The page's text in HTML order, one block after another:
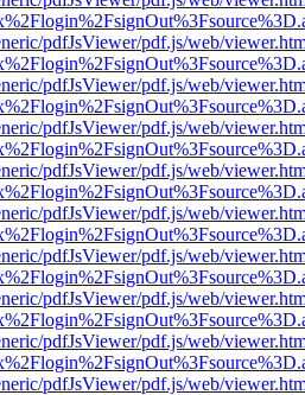
pdfJsViewer/pdf.js/web/
pdfJsViewer/pdf.js/web/
pdfJsViewer/pdf.js/web/
pdfJsViewer/pdf.js/web/
pdfJsViewer/pdf.js/web/
pdfJsViewer/pdf.js/web/
pdfJsViewer/pdf.js/web/
pdfJsViewer/pdf.js/web/
pdfJsViewer/pdf.js/web/